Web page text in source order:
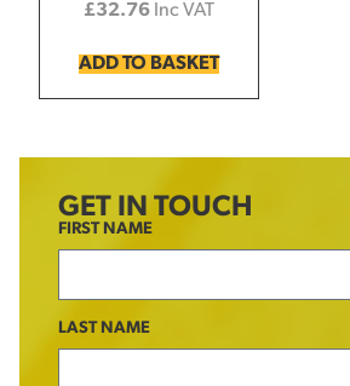
£32.76 Inc VAT
ADD TO BASKET
GET IN TOUCH
FIRST NAME
LAST NAME